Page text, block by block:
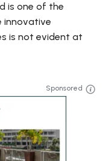
is one of the
innovative
is not evident at
Sponsored